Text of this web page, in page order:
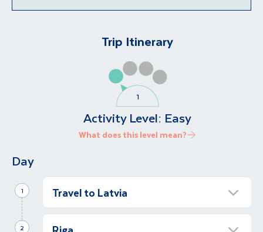
Trip Itinerary
Activity Level: Easy
What does this level mean?
Day
Travel to Latvia
1
2